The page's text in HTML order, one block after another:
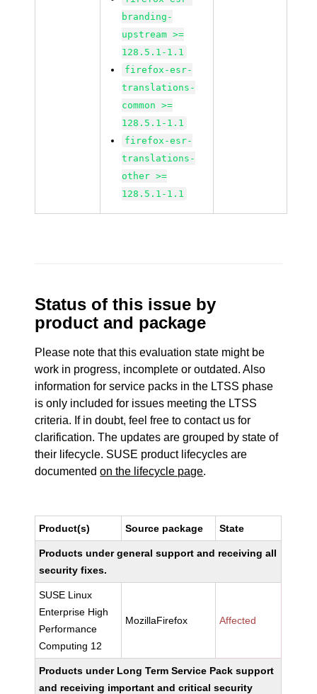
branding-
upstream >=
128.5.1-1.1
firefox-esr-
translations-
common >=
128.5.1-1.1
firefox-esr-
translations-
other >=
128.5.1-1.1
Status of this issue by
product and package
Please note that this evaluation state might be
work in progress, incomplete or outdated. Also
information for service packs in the LTSS phase
is only included for issues meeting the LTSS
criteria. If in doubt, feel free to contact us for
clarification. The updates are grouped by state of
their lifecycle. SUSE product lifecycles are
documentedon the lifecycle page.
Product(s) Source package State
Products under general support and receiving all
security fixes.
SUSE Linux
Enterprise High
Performance
Computing 12
MozillaFirefox Affected
Products under Long Term Service Pack support
and receiving important and critical security